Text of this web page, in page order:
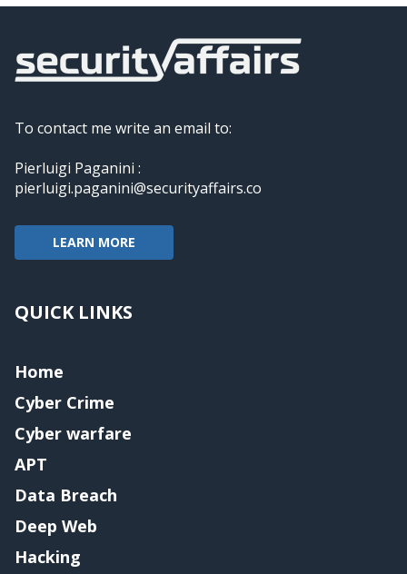
To contact me write an email to:
Pierluigi Paganini :
pierluigi.paganini@securityaffairs.co
LEARN MORE
QUICK LINKS
Home
Cyber Crime
Cyber warfare
APT
Data Breach
Deep Web
Hacking